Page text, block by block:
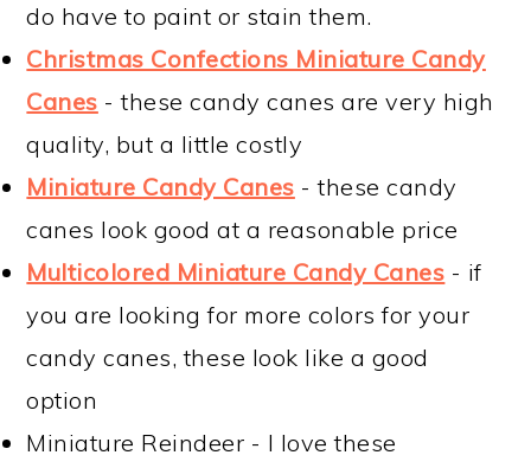
do have to paint or stain them.
Christmas Confections Miniature Candy
Canes - these candy canes are very high
quality, but a little costly
Miniature Candy Canes - these candy
canes look good at a reasonable price
Multicolored Miniature Candy Canes - if
you are looking for more colors for your
candy canes, these look like a good
option
Miniature Reindeer - I love these